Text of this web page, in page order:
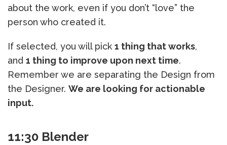
about the work, even if you don’t “love” the
person who created it.
If selected, you will pick 1 thing that works,
and 1 thing to improve upon next time.
Remember we are separating the Design from
the Designer. We are looking for actionable
input.
11:30 Blender